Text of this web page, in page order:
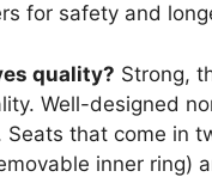
for safety and
quality? Strong,
Well-designed
Seats that come in
inner ring)